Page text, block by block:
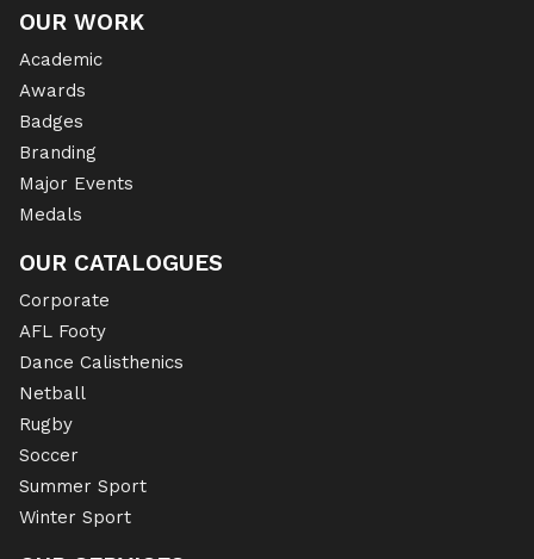
OUR WORK
Academic
Awards
Badges
Branding
Major Events
Medals
OUR CATALOGUES
Corporate
AFL Footy
Dance Calisthenics
Netball
Rugby
Soccer
Summer Sport
Winter Sport